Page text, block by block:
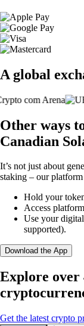
A global
Other ways
Canadian
It’s not just about
staking – our
Hold your
Access
Use your
supported).
Download the App
Explore over
Get the latest crypto